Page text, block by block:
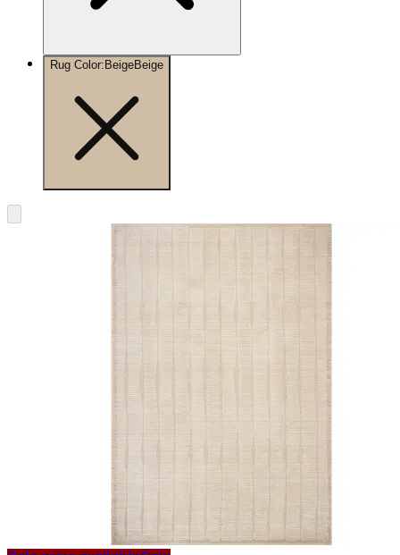
Rug Color: BeigeBeige